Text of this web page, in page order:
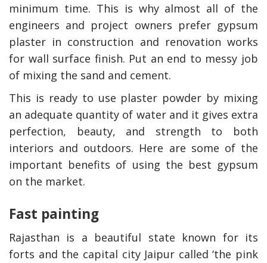
minimum time. This is why almost all of the
engineers and project owners prefer gypsum
plaster in construction and renovation works
for wall surface finish. Put an end to messy job
of mixing the sand and cement.
This is ready to use plaster powder by mixing
an adequate quantity of water and it gives extra
perfection, beauty, and strength to both
interiors and outdoors. Here are some of the
important benefits of using the best gypsum
on the market.
Fast painting
Rajasthan is a beautiful state known for its
forts and the capital city Jaipur called ‘the pink